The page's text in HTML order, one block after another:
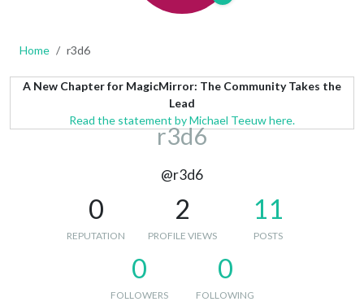
Home r3d6
A New Chapter for MagicMirror: The Community Takes the
Lead
Read the statement by Michael Teeuw here.
r3d6
@r3d6
0
REPUTATION
2
PROFILE VIEWS
11
POSTS
0
FOLLOWERS
0
FOLLOWING